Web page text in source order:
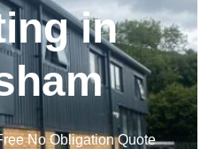
in
No Obligation Quote